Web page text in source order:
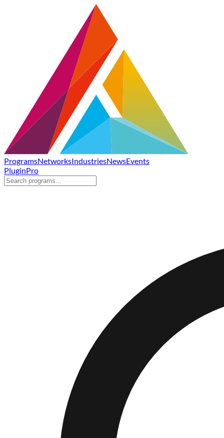
ProgramsNetworksIndustriesNewsEvents
PluginPro